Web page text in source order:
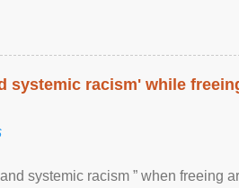
systemic racism' while
systemic racism ” when freeing